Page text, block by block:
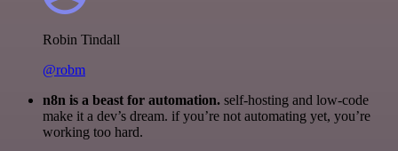
Robin Tindall
@robm
n8n is a beast for automation. self-hosting and low-code
make it a dev’s dream. if you’re not automating yet, you’re
working too hard.